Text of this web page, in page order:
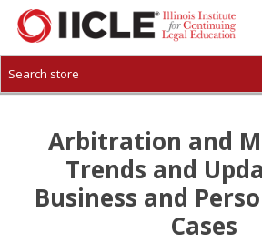
CREATE ACCOUNT
Arbitration and
Trends and
Business and
Cases